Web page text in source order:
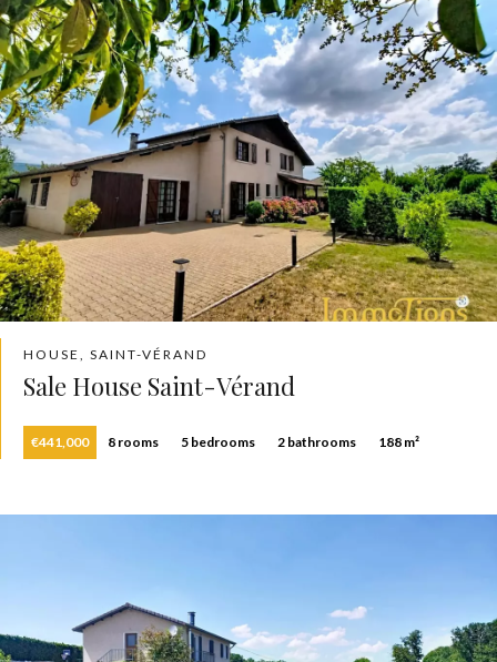
HOUSE, SAINT-VÉRAND
Sale House Saint-Vérand
€441,000 8 rooms 5 bedrooms 2 bathrooms 188 m²